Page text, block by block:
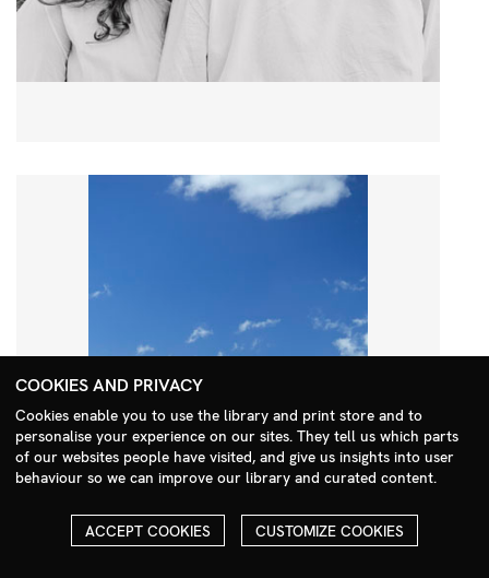
Search Menu
COOKIES AND PRIVACY
Cookies enable you to use the library and print store and to
personalise your experience on our sites. They tell us which parts
of our websites people have visited, and give us insights into user
behaviour so we can improve our library and curated content.
ACCEPT COOKIES CUSTOMIZE COOKIES